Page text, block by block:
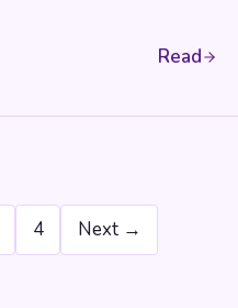
Read
4 Next →